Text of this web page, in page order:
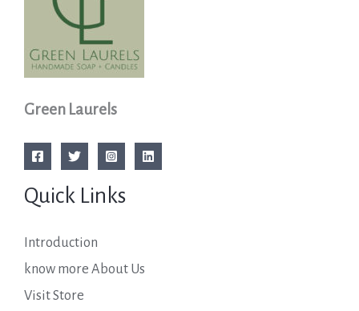
Green Laurels
Quick Links
Introduction
know more About Us
Visit Store